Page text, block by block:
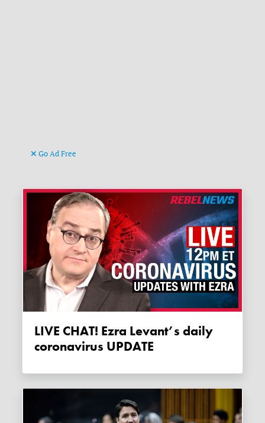
Go Ad Free
LIVE CHAT! Ezra Levant’s daily
coronavirus UPDATE